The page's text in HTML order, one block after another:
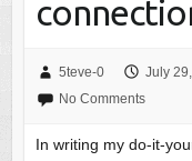
5teve-0 July
No Comments
In writing my do-it-